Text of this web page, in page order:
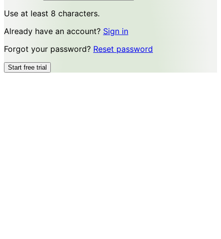
Use at least 8 characters.
Already have an account? Sign in
Forgot your password? Reset password
Start free trial